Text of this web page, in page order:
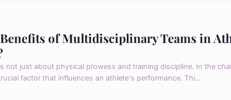
of Multidisciplinary Teams in
not just about physical prowess and training discipline. In the
factor that influences an athlete's performance. Thi...